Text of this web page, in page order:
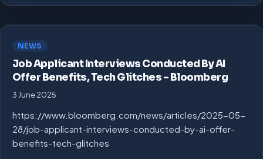
NEWS
Job Applicant Interviews Conducted By AI
Offer Benefits, Tech Glitches – Bloomberg
3 June 2025
https://www.bloomberg.com/news/articles/2025-05-
28/job-applicant-interviews-conducted-by-ai-offer-
benefits-tech-glitches